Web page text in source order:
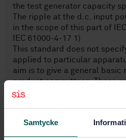
Samtycke
the test generator capacity
The ripple at the d.c. input
in the scope of this part of
IEC 61000-4-17 1)
This standard does not
applied to particular
aim is to give a general basic
product committees. These
users and manufacturers of
responsible for the
equipment.